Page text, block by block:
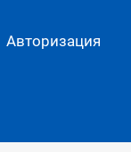
Авторизация